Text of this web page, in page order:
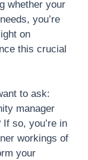
whether your
you’re
on
this crucial
to ask:
manager
so, you’re in
workings of
your